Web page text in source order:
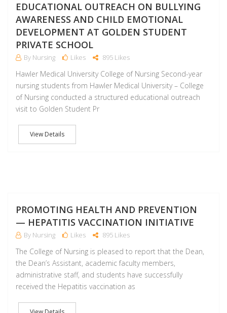
EDUCATIONAL OUTREACH ON BULLYING
AWARENESS AND CHILD EMOTIONAL
DEVELOPMENT AT GOLDEN STUDENT
PRIVATE SCHOOL
By Nursing Likes 895 Likes
Hawler Medical University College of Nursing Second-year
nursing students from Hawler Medical University – College
of Nursing conducted a structured educational outreach
visit to Golden Student Pr
View Details
PROMOTING HEALTH AND PREVENTION
— HEPATITIS VACCINATION INITIATIVE
By Nursing Likes 895 Likes
The College of Nursing is pleased to report that the Dean,
the Dean’s Assistant, academic faculty members,
administrative staff, and students have successfully
received the Hepatitis vaccination as